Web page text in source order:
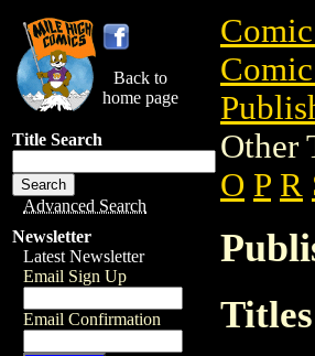
Back to
home page
Title Search
Advanced Search
Newsletter
Latest Newsletter
Email Sign Up
Email Confirmation
Other
O P R